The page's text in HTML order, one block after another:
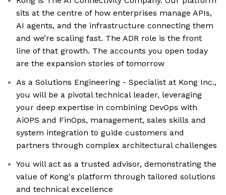
sits at the centre of how enterprises manage APIs,
AI agents, and the infrastructure connecting them
and we’re scaling fast. The ADR role is the front
line of that growth. The accounts you open today
are the expansion stories of tomorrow
As a Solutions Engineering - Specialist at Kong Inc.,
you will be a pivotal technical leader, leveraging
your deep expertise in combining DevOps with
AiOPS and FinOps, management, sales skills and
system integration to guide customers and
partners through complex architectural challenges
You will act as a trusted advisor, demonstrating the
value of Kong's platform through tailored solutions
and technical excellence